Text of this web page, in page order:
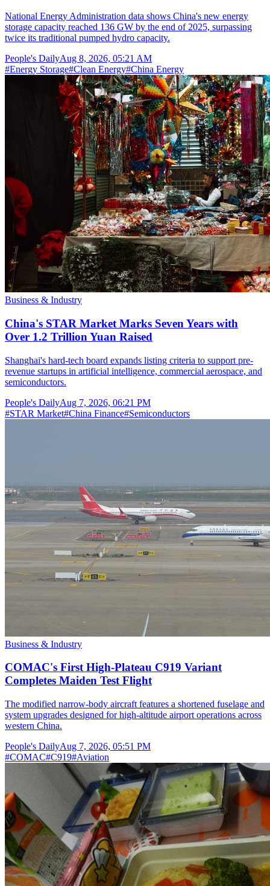
National Energy Administration data shows China's new energy
storage capacity reached 136 GW by the end of 2025, surpassing
twice its traditional pumped hydro capacity.
People's DailyAug 8, 2026, 05:21 AM
#Energy Storage#Clean Energy#China Energy
Business & Industry
China's STAR Market Marks Seven Years with
Over 1.2 Trillion Yuan Raised
Shanghai's hard-tech board expands listing criteria to support pre-
revenue startups in artificial intelligence, commercial aerospace, and
semiconductors.
People's DailyAug 7, 2026, 06:21 PM
#STAR Market#China Finance#Semiconductors
Business & Industry
COMAC's First High-Plateau C919 Variant
Completes Maiden Test Flight
The modified narrow-body aircraft features a shortened fuselage and
system upgrades designed for high-altitude airport operations across
western China.
People's DailyAug 7, 2026, 05:51 PM
#COMAC#C919#Aviation